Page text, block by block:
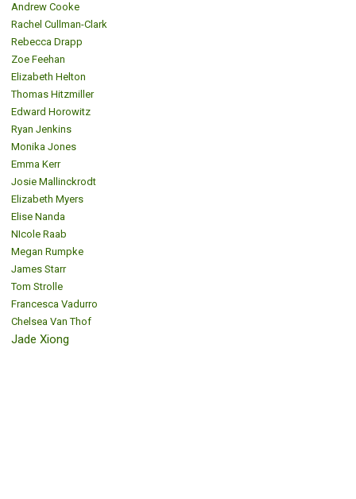
Andrew Cooke
Rachel Cullman-Clark
Rebecca Drapp
Zoe Feehan
Elizabeth Helton
Thomas Hitzmiller
Edward Horowitz
Ryan Jenkins
Monika Jones
Emma Kerr
Josie Mallinckrodt
Elizabeth Myers
Elise Nanda
NIcole Raab
Megan Rumpke
James Starr
Tom Strolle
Francesca Vadurro
Chelsea Van Thof
Jade Xiong